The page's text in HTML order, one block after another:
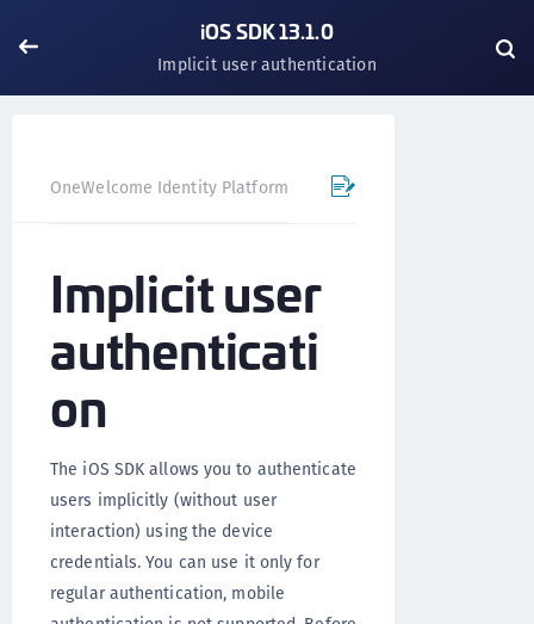
iOS SDK 13.1.0
Implicit user authentication
OneWelcome Identity Platform Mobile SDK
Implicit user
authenticati
on
The iOS SDK allows you to authenticate
users implicitly (without user
interaction) using the device
credentials. You can use it only for
regular authentication, mobile